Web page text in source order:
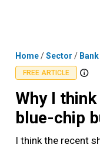
Home/Sector /
FREE ARTICLE
Why I
blue-chip
I think the recent